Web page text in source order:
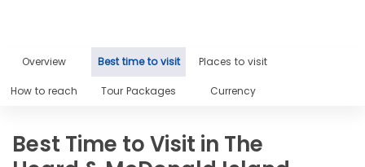
Overview Best time to visit Places to visit
How to reach Tour Packages Currency
Best Time to Visit in The